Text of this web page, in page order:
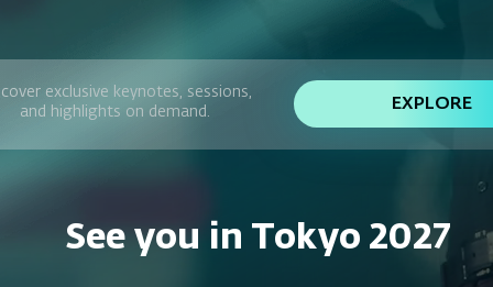
exclusive keynotes, sessions,
and highlights on demand.
EXPLORE
See you in Tokyo 2027